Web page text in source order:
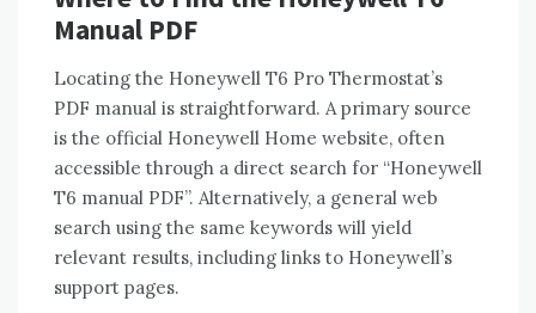
Manual PDF
Locating the Honeywell T6 Pro Thermostat’s
PDF manual is straightforward. A primary source
is the official Honeywell Home website‚ often
accessible through a direct search for “Honeywell
T6 manual PDF”. Alternatively‚ a general web
search using the same keywords will yield
relevant results‚ including links to Honeywell’s
support pages.